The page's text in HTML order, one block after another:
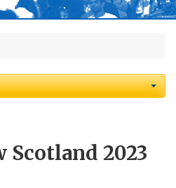
Scotland 2023